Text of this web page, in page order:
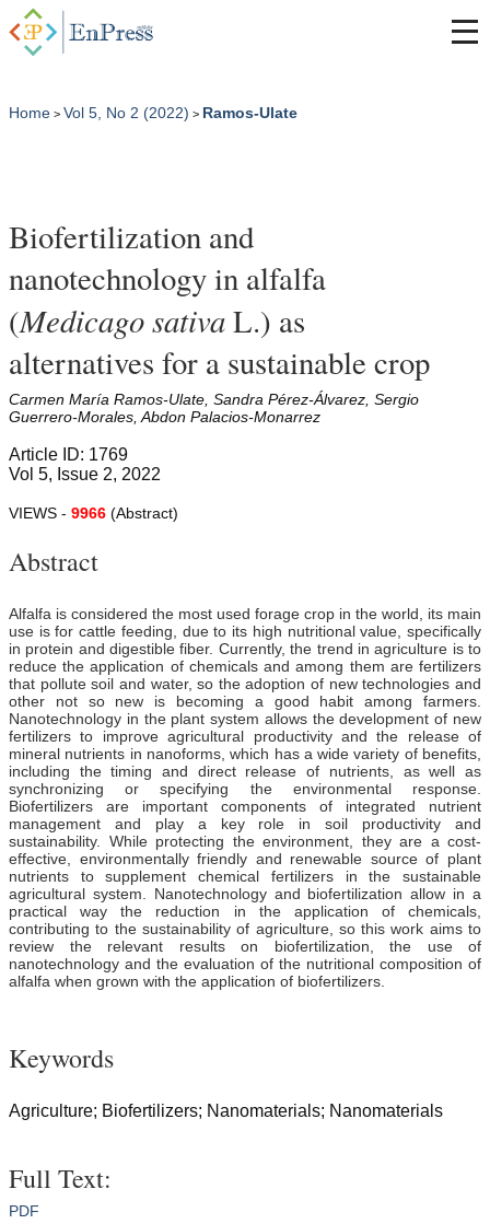
Home > Vol 5, No 2 (2022) > Ramos-Ulate
Biofertilization and
nanotechnology in alfalfa
(Medicago sativaL.) as
alternatives for a sustainable crop
Carmen María Ramos-Ulate, Sandra Pérez-Álvarez, Sergio
Guerrero-Morales, Abdon Palacios-Monarrez
Article ID: 1769
Vol 5, Issue 2, 2022
VIEWS - 9966 (Abstract)
Abstract
Alfalfa is considered the most used forage crop in the world, its main
use is for cattle feeding, due to its high nutritional value, specifically
in protein and digestible fiber. Currently, the trend in agriculture is to
reduce the application of chemicals and among them are fertilizers
that pollute soil and water, so the adoption of new technologies and
other not so new is becoming a good habit among farmers.
Nanotechnology in the plant system allows the development of new
fertilizers to improve agricultural productivity and the release of
mineral nutrients in nanoforms, which has a wide variety of benefits,
including the timing and direct release of nutrients, as well as
synchronizing or specifying the environmental response.
Biofertilizers are important components of integrated nutrient
management and play a key role in soil productivity and
sustainability. While protecting the environment, they are a cost-
effective, environmentally friendly and renewable source of plant
nutrients to supplement chemical fertilizers in the sustainable
agricultural system. Nanotechnology and biofertilization allow in a
practical way the reduction in the application of chemicals,
contributing to the sustainability of agriculture, so this work aims to
review the relevant results on biofertilization, the use of
nanotechnology and the evaluation of the nutritional composition of
alfalfa when grown with the application of biofertilizers.
Keywords
Agriculture; Biofertilizers; Nanomaterials; Nanomaterials
Full Text:
PDF